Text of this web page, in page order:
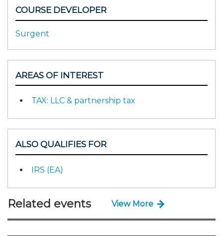
COURSE DEVELOPER
Surgent
AREAS OF INTEREST
TAX: LLC & partnership tax
ALSO QUALIFIES FOR
IRS (EA)
Related events View More